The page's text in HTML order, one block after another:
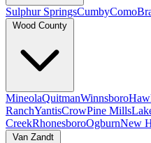
Sulphur SpringsCumbyComo
Wood County
MineolaQuitmanWinnsboro
RanchYantisCrowPine Mills
CreekRhonesboroOgburnNew
Van Zandt